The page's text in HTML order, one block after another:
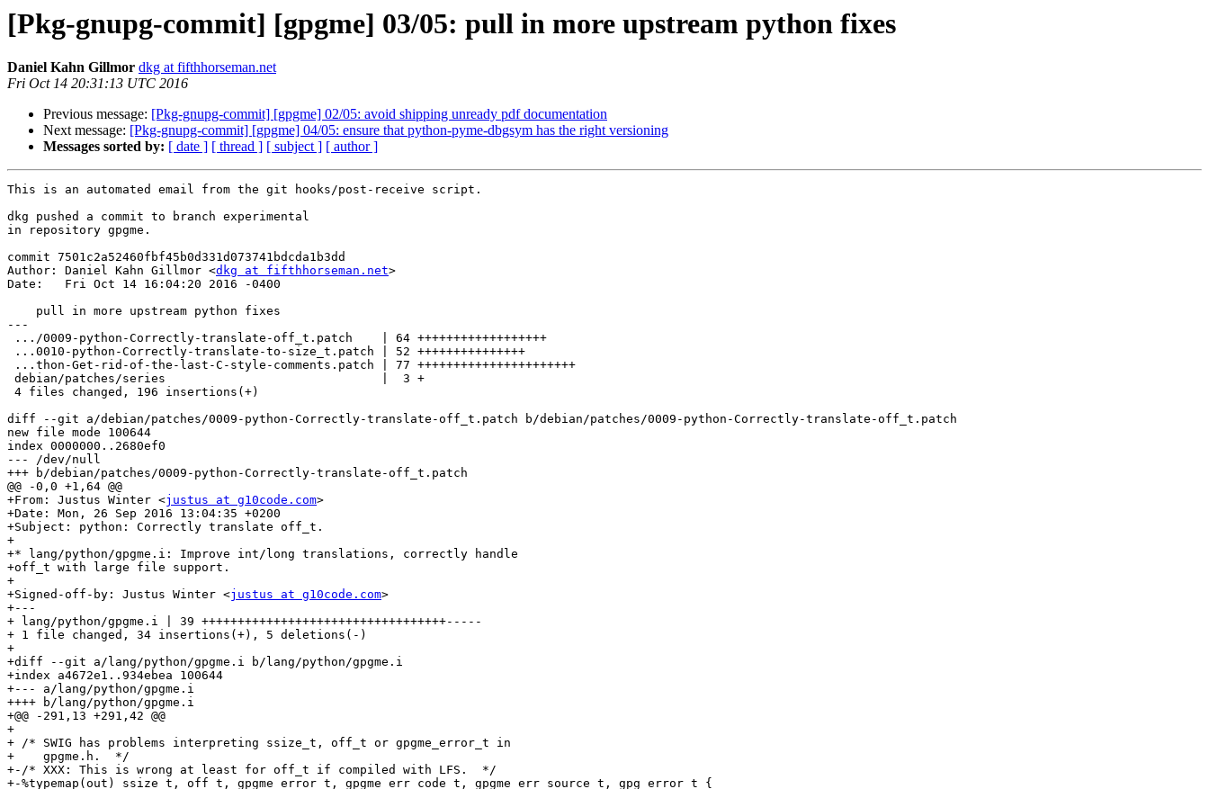
[Pkg-gnupg-commit] [gpgme] 03/05: pull in more upstream python fixes
Daniel Kahn Gillmor dkg at fifthhorseman.net
Fri Oct 14 20:31:13 UTC 2016
Previous message: [Pkg-gnupg-commit] [gpgme] 02/05: avoid shipping unready pdf documentation
Next message: [Pkg-gnupg-commit] [gpgme] 04/05: ensure that python-pyme-dbgsym has the right versioning
Messages sorted by: [ date ] [ thread ] [ subject ] [ author ]
This is an automated email from the git hooks/post-receive script.
dkg pushed a commit to branch experimental
in repository gpgme.
commit 7501c2a52460fbf45b0d331d073741bdcda1b3dd
Author: Daniel Kahn Gillmor <dkg at fifthhorseman.net>
Date:   Fri Oct 14 16:04:20 2016 -0400
---
diff --git a/debian/patches/0009-python-Correctly-translate-off_t.patch b/debian/patches/0009-python-Correctly-translate-off_t.patch
new file mode 100644
index 0000000..2680ef0
--- /dev/null
+++ b/debian/patches/0009-python-Correctly-translate-off_t.patch
@@ -0,0 +1,64 @@
+From: Justus Winter <justus at g10code.com>
+Date: Mon, 26 Sep 2016 13:04:35 +0200
+Subject: python: Correctly translate off_t.
+
+* lang/python/gpgme.i: Improve int/long translations, correctly handle
+off_t with large file support.
+
+Signed-off-by: Justus Winter <justus at g10code.com>
+---
+ lang/python/gpgme.i | 39 ++++++++++++++++++++++++++++++++++-----
+ 1 file changed, 34 insertions(+), 5 deletions(-)
+
+diff --git a/lang/python/gpgme.i b/lang/python/gpgme.i
+index a4672e1..934ebea 100644
+--- a/lang/python/gpgme.i
++++ b/lang/python/gpgme.i
+@@ -291,13 +291,42 @@
+
+ /* SWIG has problems interpreting ssize_t, off_t or gpgme_error_t in
+    gpgme.h.  */
+-/* XXX: This is wrong at least for off_t if compiled with LFS.  */
+-%typemap(out) ssize_t, off_t, gpgme_error_t, gpgme_err_code_t, gpgme_err_source_t, gpg_error_t {